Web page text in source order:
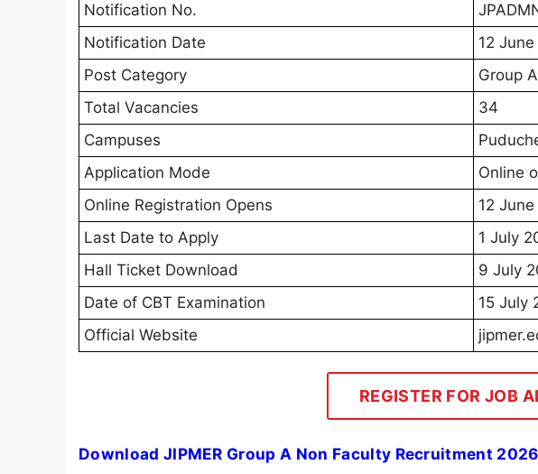
Notification No.
Notification Date
12
Post Category
Group
Total Vacancies
34
Campuses
Application Mode
Online
Online Registration Opens
12
Last Date to Apply
1 July
Hall Ticket Download
9 July
Date of CBT Examination
15 July
Official Website
REGISTER FOR JOB
Download JIPMER Group A Non Faculty Recruitment